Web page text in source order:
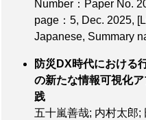
Number：Paper No.
page：5, Dec. 2025,
Japanese, Summary
防災DX時代における
の新たな情報可視化
五十嵐善哉; 内村太郎;